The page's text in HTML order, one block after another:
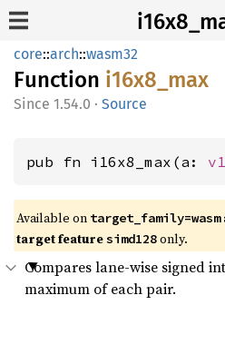
core::arch::wasm32
Function i16x8_ max
1.54.0 · Source
pub fn i16x8_max(a:
Available on target_family=wasm
target featuresimd128only.
Compares lane-wise signed
maximum of each pair.